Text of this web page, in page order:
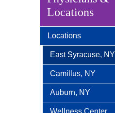
Locations
Locations
East Syracuse, NY
Camillus, NY
Auburn, NY
Wellness Center